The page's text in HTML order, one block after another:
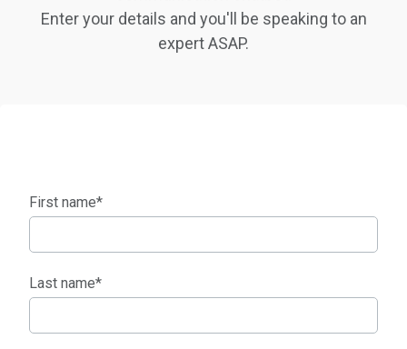
Enter your details and you'll be speaking to an
expert ASAP.
First name*
Last name*